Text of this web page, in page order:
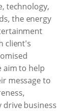
technology,
the energy
client's
aim to help
message to
business